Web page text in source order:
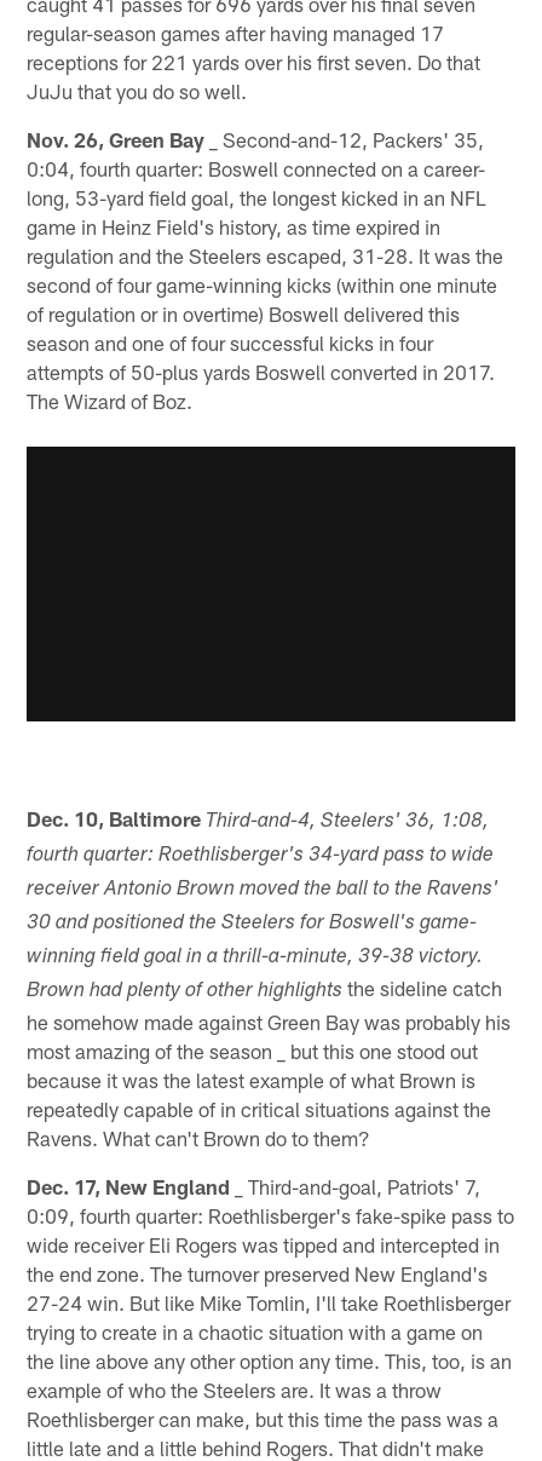
regular-season games after having managed 17
receptions for 221 yards over his first seven. Do that
JuJu that you do so well.
Nov. 26, Green Bay _ Second-and-12, Packers' 35,
0:04, fourth quarter: Boswell connected on a career-
long, 53-yard field goal, the longest kicked in an NFL
game in Heinz Field's history, as time expired in
regulation and the Steelers escaped, 31-28. It was the
second of four game-winning kicks (within one minute
of regulation or in overtime) Boswell delivered this
season and one of four successful kicks in four
attempts of 50-plus yards Boswell converted in 2017.
The Wizard of Boz.
Dec. 10, Baltimore Third-and-4, Steelers' 36, 1:08,
fourth quarter: Roethlisberger's 34-yard pass to wide
receiver Antonio Brown moved the ball to the Ravens'
30 and positioned the Steelers for Boswell's game-
winning field goal in a thrill-a-minute, 39-38 victory.
Brown had plenty of other highlights the sideline catch
he somehow made against Green Bay was probably his
most amazing of the season _ but this one stood out
because it was the latest example of what Brown is
repeatedly capable of in critical situations against the
Ravens. What can't Brown do to them?
Dec. 17, New England _ Third-and-goal, Patriots' 7,
0:09, fourth quarter: Roethlisberger's fake-spike pass to
wide receiver Eli Rogers was tipped and intercepted in
the end zone. The turnover preserved New England's
27-24 win. But like Mike Tomlin, I'll take Roethlisberger
trying to create in a chaotic situation with a game on
the line above any other option any time. This, too, is an
example of who the Steelers are. It was a throw
Roethlisberger can make, but this time the pass was a
little late and a little behind Rogers. That didn't make